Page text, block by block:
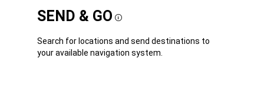
SEND & GO Disclosure
Search for locations and send destinations to
your available navigation system.